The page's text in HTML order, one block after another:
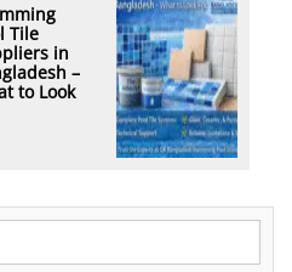
Tile
in
–
to Look